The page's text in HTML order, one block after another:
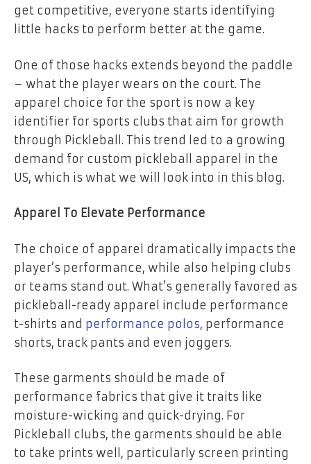
get competitive, everyone starts identifying
little hacks to perform better at the game.
One of those hacks extends beyond the paddle
– what the player wears on the court. The
apparel choice for the sport is now a key
identifier for sports clubs that aim for growth
through Pickleball. This trend led to a growing
demand for custom pickleball apparel in the
US, which is what we will look into in this blog.
Apparel To Elevate Performance
The choice of apparel dramatically impacts the
player’s performance, while also helping clubs
or teams stand out. What’s generally favored as
pickleball-ready apparel include performance
t-shirts and performance polos, performance
shorts, track pants and even joggers.
These garments should be made of
performance fabrics that give it traits like
moisture-wicking and quick-drying. For
Pickleball clubs, the garments should be able
to take prints well, particularly screen printing